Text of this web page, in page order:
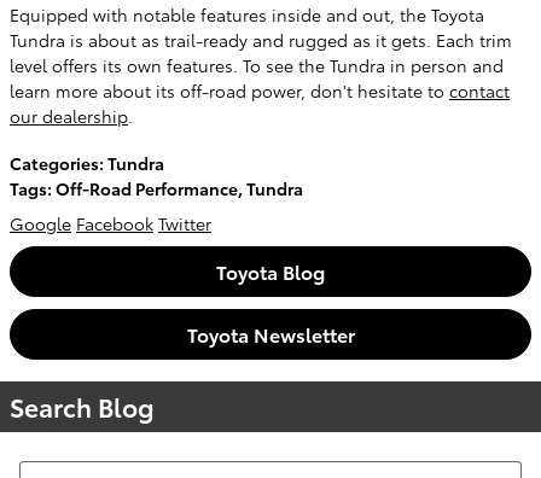
Equipped with notable features inside and out, the Toyota
Tundra is about as trail-ready and rugged as it gets. Each trim
level offers its own features. To see the Tundra in person and
learn more about its off-road power, don't hesitate to contact
our dealership
Categories: Tundra
Tags: Off-Road Performance,Tundra
Google Facebook Twitter
Toyota Blog
Toyota Newsletter
Search Blog
Search Blog